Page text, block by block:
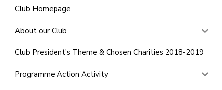
Club Homepage
About our Club
Club President's Theme & Chosen Charities 2018-2019
Programme Action Activity